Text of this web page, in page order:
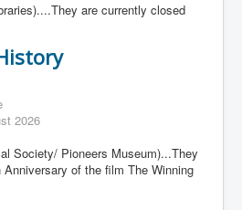
are currently closed
2026
Society/ Pioneers Museum)...They
of the film The Winning